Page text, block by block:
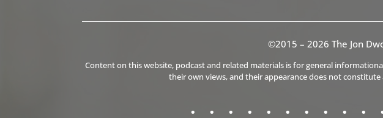
©2015 – 2026 The Jon
Content on this website, podcast and related materials is for general
their own views, and their appearance does not
. . . . . . . . . .